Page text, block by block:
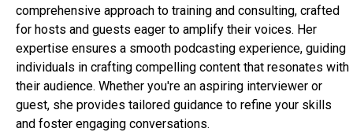
comprehensive approach to training and consulting, crafted
for hosts and guests eager to amplify their voices. Her
expertise ensures a smooth podcasting experience, guiding
individuals in crafting compelling content that resonates with
their audience. Whether you're an aspiring interviewer or
guest, she provides tailored guidance to refine your skills
and foster engaging conversations.